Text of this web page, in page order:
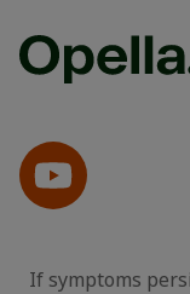
If symptoms